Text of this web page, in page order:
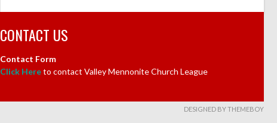
CONTACT US
Contact Form
Click Hereto contact Valley Mennonite Church League
DESIGNED BY THEMEBOY